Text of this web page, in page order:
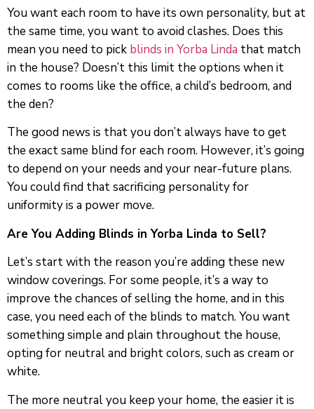
You want each room to have its own personality, but at
the same time, you want to avoid clashes. Does this
mean you need to pick blinds in Yorba Linda that match
in the house? Doesn’t this limit the options when it
comes to rooms like the office, a child’s bedroom, and
the den?
The good news is that you don’t always have to get
the exact same blind for each room. However, it’s going
to depend on your needs and your near-future plans.
You could find that sacrificing personality for
uniformity is a power move.
Are You Adding Blinds in Yorba Linda to Sell?
Let’s start with the reason you’re adding these new
window coverings. For some people, it’s a way to
improve the chances of selling the home, and in this
case, you need each of the blinds to match. You want
something simple and plain throughout the house,
opting for neutral and bright colors, such as cream or
white.
The more neutral you keep your home, the easier it is